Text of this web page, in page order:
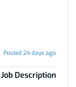
Posted 24 days ago
Description